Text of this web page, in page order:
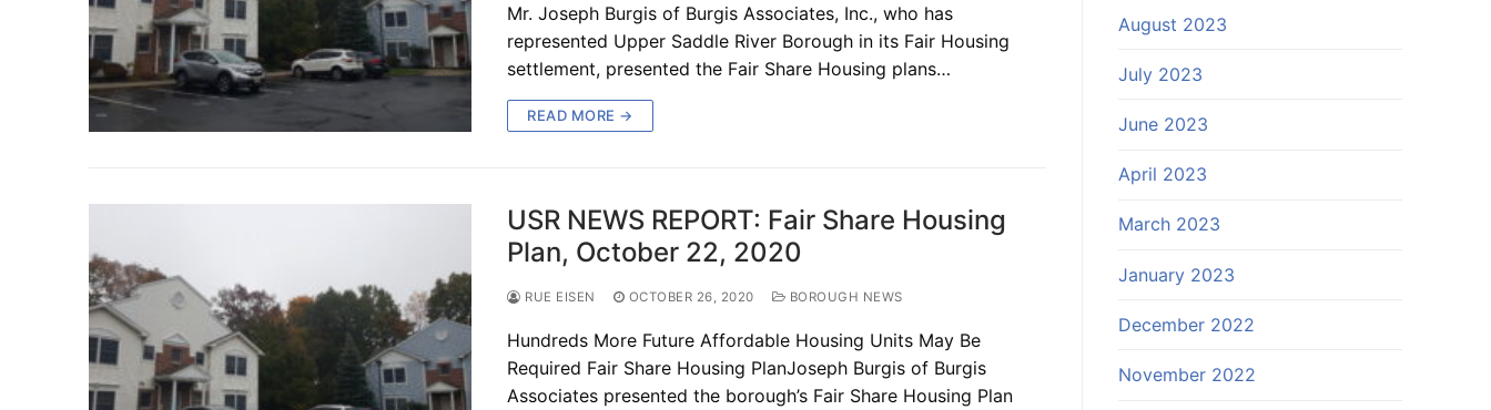
Mr. Joseph Burgis of Burgis Associates, Inc., who has
represented Upper Saddle River Borough in its Fair Housing
settlement, presented the Fair Share Housing plans…
READ MORE →
USR NEWS REPORT: Fair Share Housing
Plan, October 22, 2020
RUE EISEN OCTOBER 26, 2020 BOROUGH NEWS
Hundreds More Future Affordable Housing Units May Be
Required Fair Share Housing PlanJoseph Burgis of Burgis
Associates presented the borough’s Fair Share Housing Plan
August 2023
July 2023
June 2023
April 2023
March 2023
January 2023
December 2022
November 2022